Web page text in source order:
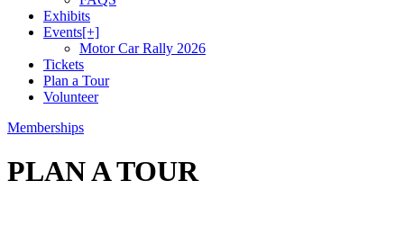
Exhibits
Events[+]
Motor Car Rally 2026
Tickets
Plan a Tour
Volunteer
Memberships
PLAN A TOUR